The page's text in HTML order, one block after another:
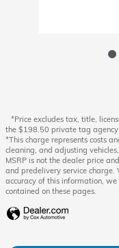
*Price excludes tax, title,
the $198.50 private tag
*This charge represents costs
cleaning, and adjusting
MSRP is not the dealer price
and predelivery service charge.
accuracy of this information, we
contained on these pages.